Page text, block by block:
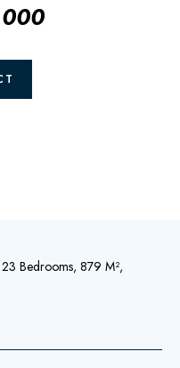
Bedrooms, 879 M²,